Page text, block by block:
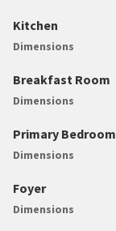
Kitchen
Dimensions
Breakfast Room
Dimensions
Primary Bedroom
Dimensions
Foyer
Dimensions